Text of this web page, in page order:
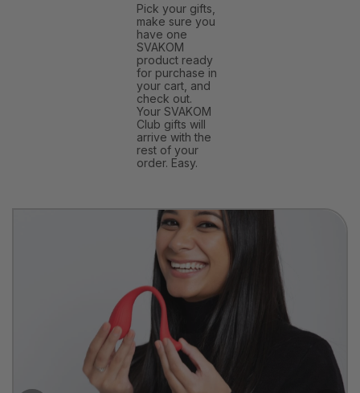
Pick your gifts,
make sure you
have one
SVAKOM
product ready
for purchase in
your cart, and
check out.
Your SVAKOM
Club gifts will
arrive with the
rest of your
order. Easy.